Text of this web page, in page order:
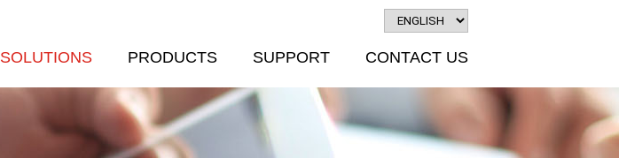
SOLUTIONS PRODUCTS SUPPORT CONTACT US